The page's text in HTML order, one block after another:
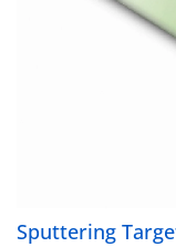
Sputtering